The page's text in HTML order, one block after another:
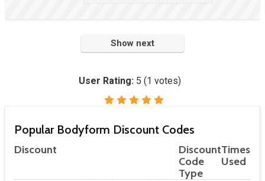
Show next
User Rating: 5 (1 votes)
Popular Bodyform Discount Codes
Discount
Discount
Code
Type
Times
Used